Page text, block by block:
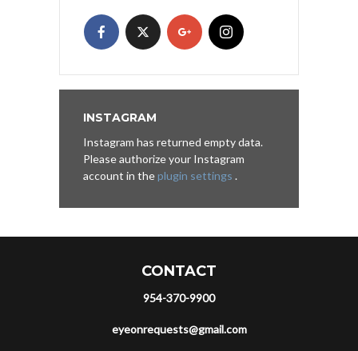
INSTAGRAM
Instagram has returned empty data.
Please authorize your Instagram
account in theplugin settings .
CONTACT
954-370-9900
eyeonrequests@gmail.com